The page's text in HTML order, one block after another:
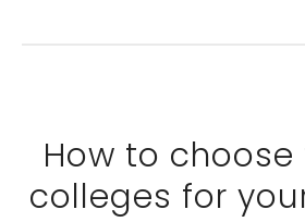
How to
colleges for